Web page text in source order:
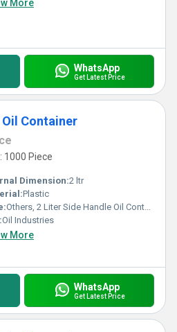
More
WhatsApp
Get Latest Price
Container
1000 Piece
Dimension:2 ltr
Plastic
Others, 2 Liter Side Handle Oil Container
Oil Industries
More
WhatsApp
Get Latest Price